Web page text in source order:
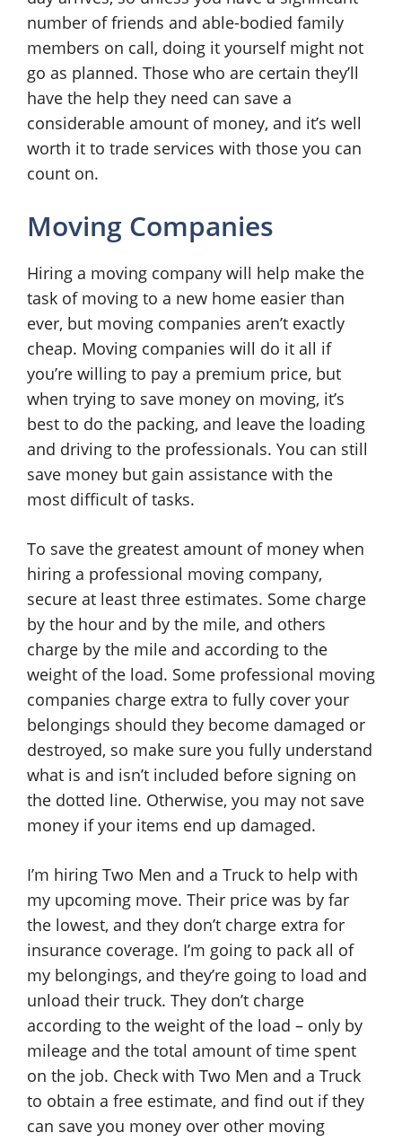
number of friends and able-bodied family
members on call, doing it yourself might not
go as planned. Those who are certain they’ll
have the help they need can save a
considerable amount of money, and it’s well
worth it to trade services with those you can
count on.
Moving Companies
Hiring a moving company will help make the
task of moving to a new home easier than
ever, but moving companies aren’t exactly
cheap. Moving companies will do it all if
you’re willing to pay a premium price, but
when trying to save money on moving, it’s
best to do the packing, and leave the loading
and driving to the professionals. You can still
save money but gain assistance with the
most difficult of tasks.
To save the greatest amount of money when
hiring a professional moving company,
secure at least three estimates. Some charge
by the hour and by the mile, and others
charge by the mile and according to the
weight of the load. Some professional moving
companies charge extra to fully cover your
belongings should they become damaged or
destroyed, so make sure you fully understand
what is and isn’t included before signing on
the dotted line. Otherwise, you may not save
money if your items end up damaged.
I’m hiring Two Men and a Truck to help with
my upcoming move. Their price was by far
the lowest, and they don’t charge extra for
insurance coverage. I’m going to pack all of
my belongings, and they’re going to load and
unload their truck. They don’t charge
according to the weight of the load – only by
mileage and the total amount of time spent
on the job. Check with Two Men and a Truck
to obtain a free estimate, and find out if they
can save you money over other moving